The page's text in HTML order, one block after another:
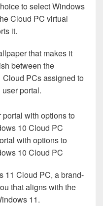
to select Windows
Cloud PC virtual
it.
that makes it
between the
PCs assigned to
portal.
with options to
10 Cloud PC
11 Cloud PC, a brand-
that aligns with the
11.